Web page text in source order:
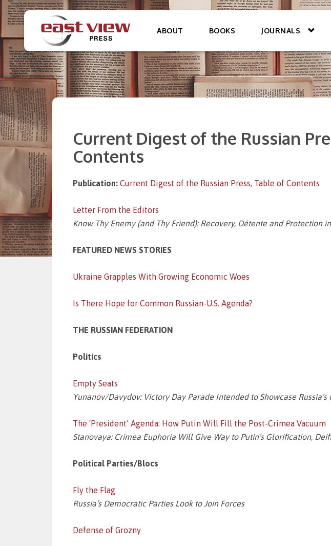
ABOUT BOOKS JOURNALS
Current Digest of the Russian
Contents
Publication: Current Digest of the Russian Press, Table of Contents
Letter From the Editors
Know Thy Enemy (and Thy Friend): Recovery, Détente and Protection
FEATURED NEWS STORIES
Ukraine Grapples With Growing Economic Woes
Is There Hope for Common Russian-U.S. Agenda?
THE RUSSIAN FEDERATION
Politics
Empty Seats
Yunanov/Davydov: Victory Day Parade Intended to Showcase
The ‘President’ Agenda: How Putin Will Fill the Post-Crimea Vacuum
Stanovaya: Crimea Euphoria Will Give Way to Putin’s Glorification,
Political Parties/Blocs
Fly the Flag
Russia’s Democratic Parties Look to Join Forces
Defense of Grozny